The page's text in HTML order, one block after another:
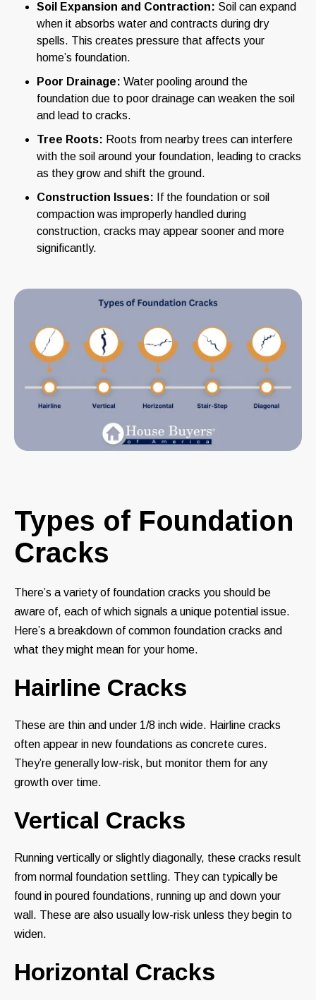
Soil Expansion and Contraction: Soil can expand
when it absorbs water and contracts during dry
spells. This creates pressure that affects your
home’s foundation.
Poor Drainage: Water pooling around the
foundation due to poor drainage can weaken the soil
and lead to cracks.
Tree Roots: Roots from nearby trees can interfere
with the soil around your foundation, leading to cracks
as they grow and shift the ground.
Construction Issues: If the foundation or soil
compaction was improperly handled during
construction, cracks may appear sooner and more
significantly.
Types of Foundation
Cracks
There’s a variety of foundation cracks you should be
aware of, each of which signals a unique potential issue.
Here’s a breakdown of common foundation cracks and
what they might mean for your home.
Hairline Cracks
These are thin and under 1/8 inch wide. Hairline cracks
often appear in new foundations as concrete cures.
They’re generally low-risk, but monitor them for any
growth over time.
Vertical Cracks
Running vertically or slightly diagonally, these cracks result
from normal foundation settling. They can typically be
found in poured foundations, running up and down your
wall. These are also usually low-risk unless they begin to
widen.
Horizontal Cracks